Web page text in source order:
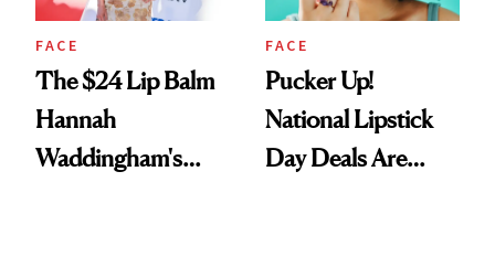
FACE
The $24 Lip Balm
Hannah
Waddingham's
FACE
Pucker Up!
National Lipstick
Day Deals Are